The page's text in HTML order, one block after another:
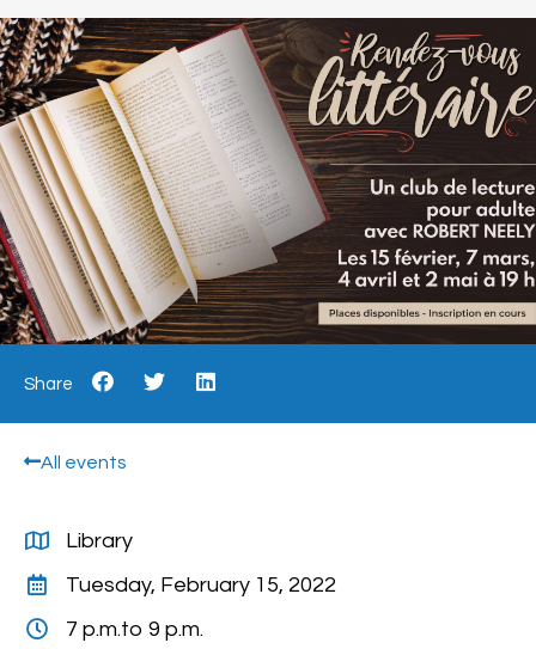
Share
All events
Library
Tuesday, February 15, 2022
7 p.m.to 9 p.m.